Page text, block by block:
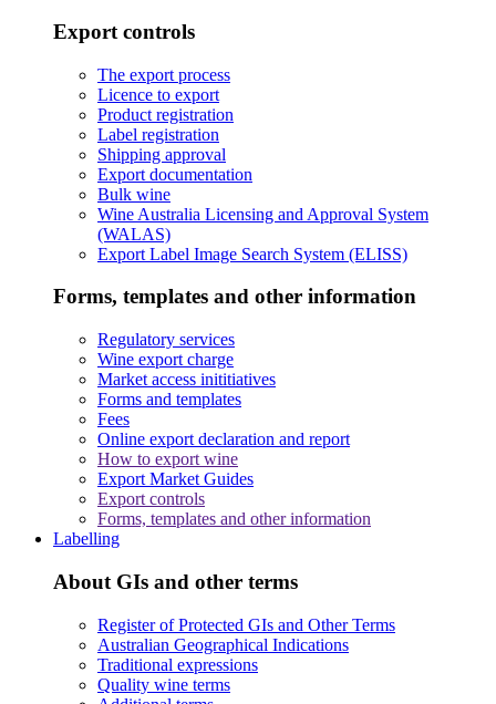
Export controls
The export process
Licence to export
Product registration
Label registration
Shipping approval
Export documentation
Bulk wine
Wine Australia Licensing and Approval System
(WALAS)
Export Label Image Search System (ELISS)
Forms, templates and other information
Regulatory services
Wine export charge
Market access inititiatives
Forms and templates
Fees
Online export declaration and report
How to export wine
Export Market Guides
Export controls
Forms, templates and other information
Labelling
About GIs and other terms
Register of Protected GIs and Other Terms
Australian Geographical Indications
Traditional expressions
Quality wine terms